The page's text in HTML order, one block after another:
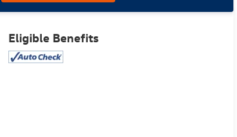
Eligible Benefits